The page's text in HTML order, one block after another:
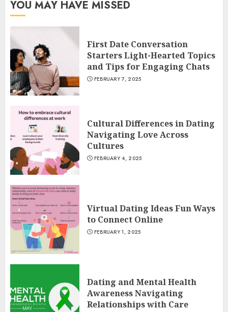
YOU MAY HAVE MISSED
First Date Conversation
Starters Light-Hearted Topics
and Tips for Engaging Chats
FEBRUARY 7, 2025
Cultural Differences in Dating
Navigating Love Across
Cultures
FEBRUARY 4, 2025
Virtual Dating Ideas Fun Ways
to Connect Online
FEBRUARY 1, 2025
Dating and Mental Health
Awareness Navigating
Relationships with Care